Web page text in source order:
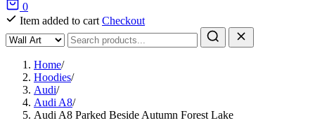
0
Item added to cart Checkout
Home/
Hoodies/
Audi/
Audi A8/
Audi A8 Parked Beside Autumn Forest Lake